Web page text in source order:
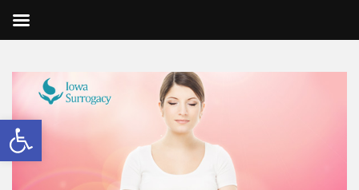
Open toolbar